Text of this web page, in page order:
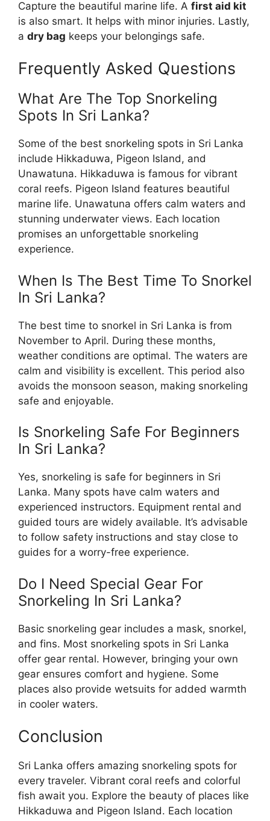
Capture the beautiful marine life. A first aid kit
is also smart. It helps with minor injuries. Lastly,
a dry bag keeps your belongings safe.
Frequently Asked Questions
What Are The Top Snorkeling
Spots In Sri Lanka?
Some of the best snorkeling spots in Sri Lanka
include Hikkaduwa, Pigeon Island, and
Unawatuna. Hikkaduwa is famous for vibrant
coral reefs. Pigeon Island features beautiful
marine life. Unawatuna offers calm waters and
stunning underwater views. Each location
promises an unforgettable snorkeling
experience.
When Is The Best Time To Snorkel
In Sri Lanka?
The best time to snorkel in Sri Lanka is from
November to April. During these months,
weather conditions are optimal. The waters are
calm and visibility is excellent. This period also
avoids the monsoon season, making snorkeling
safe and enjoyable.
Is Snorkeling Safe For Beginners
In Sri Lanka?
Yes, snorkeling is safe for beginners in Sri
Lanka. Many spots have calm waters and
experienced instructors. Equipment rental and
guided tours are widely available. It’s advisable
to follow safety instructions and stay close to
guides for a worry-free experience.
Do I Need Special Gear For
Snorkeling In Sri Lanka?
Basic snorkeling gear includes a mask, snorkel,
and fins. Most snorkeling spots in Sri Lanka
offer gear rental. However, bringing your own
gear ensures comfort and hygiene. Some
places also provide wetsuits for added warmth
in cooler waters.
Conclusion
Sri Lanka offers amazing snorkeling spots for
every traveler. Vibrant coral reefs and colorful
fish await you. Explore the beauty of places like
Hikkaduwa and Pigeon Island. Each location